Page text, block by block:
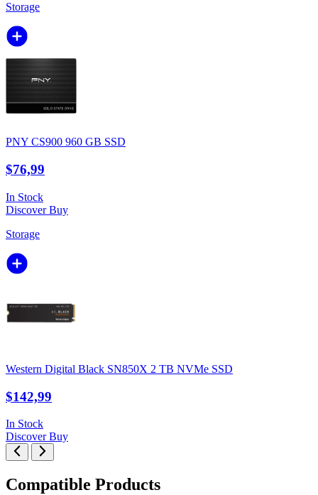
Storage
PNY CS900 960 GB SSD
$76,99
In Stock
DiscoverBuy
Storage
Western Digital Black SN850X 2 TB NVMe SSD
$142,99
In Stock
DiscoverBuy
Compatible Products